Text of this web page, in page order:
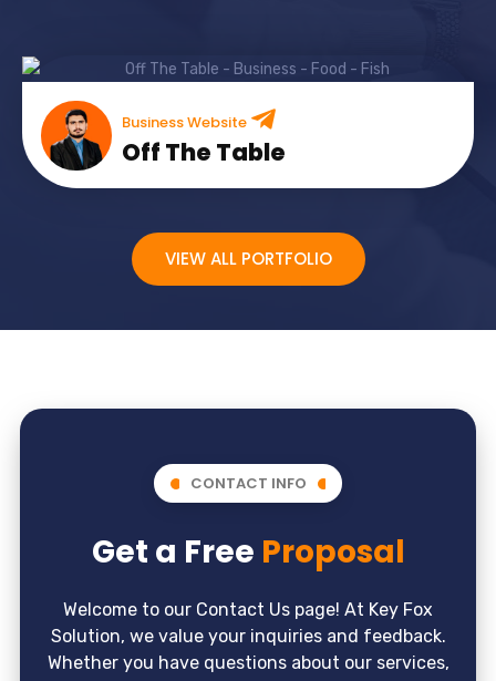
Business Website
Off The Table
VIEW ALL PORTFOLIO
CONTACT INFO
Get a Free Proposal
Welcome to our Contact Us page! At Key Fox
Solution, we value your inquiries and feedback.
Whether you have questions about our services,